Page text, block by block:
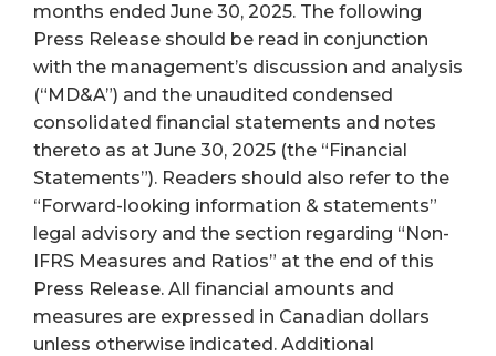
months ended June 30, 2025. The following
Press Release should be read in conjunction
with the management’s discussion and analysis
(“MD&A”) and the unaudited condensed
consolidated financial statements and notes
thereto as at June 30, 2025 (the “Financial
Statements”). Readers should also refer to the
“Forward-looking information & statements”
legal advisory and the section regarding “Non-
IFRS Measures and Ratios” at the end of this
Press Release. All financial amounts and
measures are expressed in Canadian dollars
unless otherwise indicated. Additional